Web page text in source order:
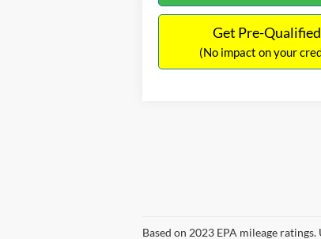
Get Pre-Qualified
(No impact on your
Based on 2023 EPA mileage